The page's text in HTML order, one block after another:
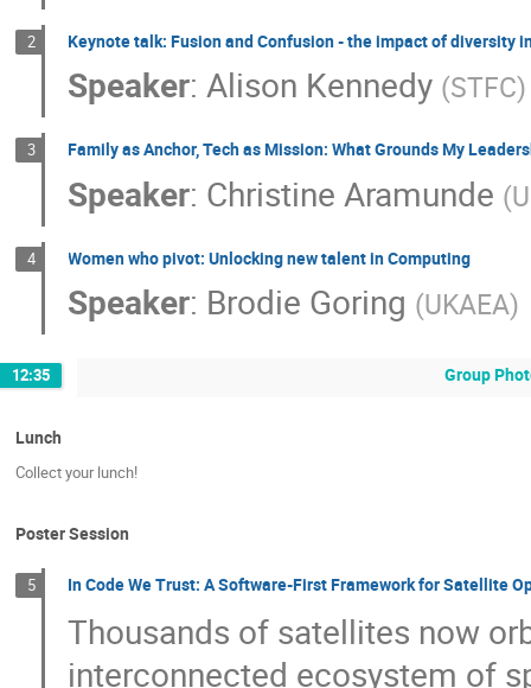
2 Keynote talk: Fusion and Confusion - the impact of diversity
Speaker:Alison Kennedy (STFC)
3 Family as Anchor, Tech as Mission: What Grounds My
Speaker: Christine Aramunde (
4 Women who pivot: Unlocking new talent in Computing
Speaker: Brodie Goring (UKAEA)
12:35 Group
Lunch
Collect your lunch!
Poster Session
5 In Code We Trust: A Software-First Framework for Satellite
Thousands of satellites now
interconnected ecosystem of